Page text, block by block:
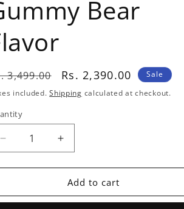
Bear
3,499.00
Sale
price
Rs. 2,390.00
Sale
included.Shipping calculated at checkout.
Decrease
quantity
for
Total
Increase
quantity
for
Redcon1
Total
Add to cart